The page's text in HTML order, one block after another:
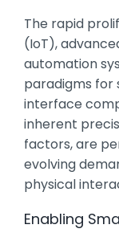
The rapid
(IoT),
automation
paradigms for
interface
inherent
factors, are
evolving
physical
Enabling